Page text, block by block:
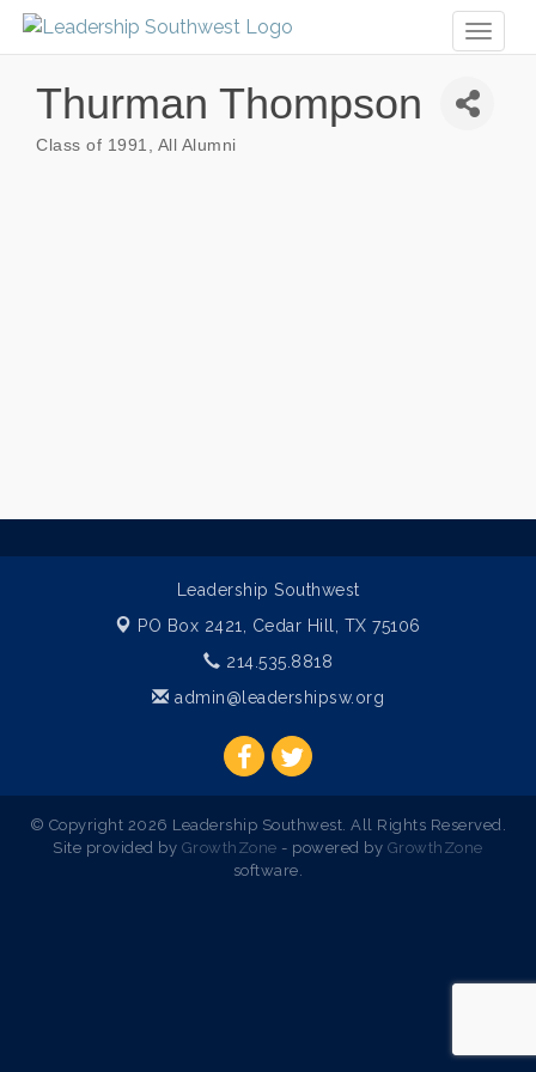
Thurman Thompson
Class of 1991 All Alumni
Leadership Southwest
PO Box 2421, Cedar Hill, TX 75106
214.535.8818
admin@leadershipsw.org
© Copyright 2026 Leadership Southwest. All Rights Reserved.
Site provided by GrowthZone - powered by GrowthZone
software.